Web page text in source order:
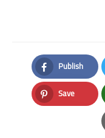
Publish
Facebook
Save
Pinterest